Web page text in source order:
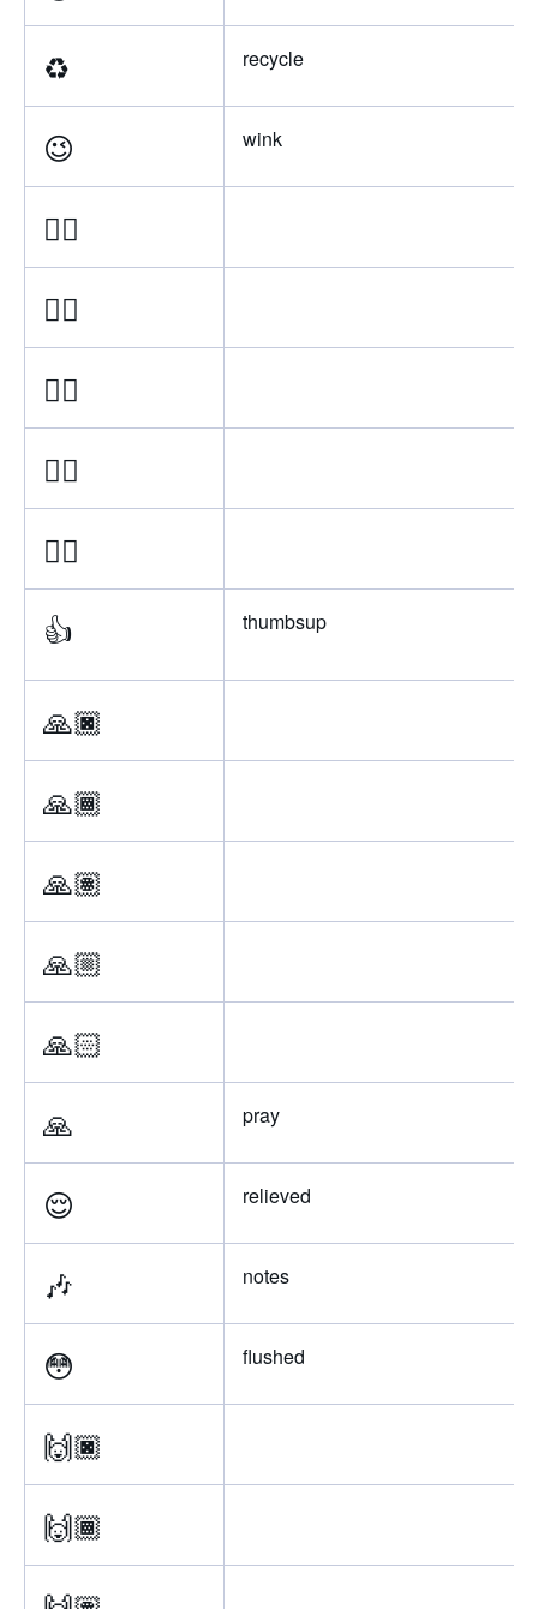
♻
recycle
😉 wink
👍🏿
👍🏾
👍🏽
👍🏼
👍🏻
👍
thumbsup
🙏🏿
🙏🏾
🙏🏽
🙏🏼
🙏🏻
🙏
pray
😌 relieved
🎶 notes
😳 flushed
🙌🏿
🙌🏾